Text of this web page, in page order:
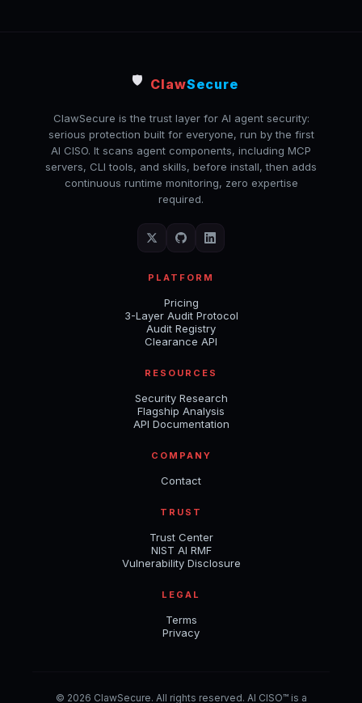
🛡️ ClawSecure
ClawSecure is the trust layer for AI agent security:
serious protection built for everyone, run by the first
AI CISO. It scans agent components, including MCP
servers, CLI tools, and skills, before install, then adds
continuous runtime monitoring, zero expertise
required.
PLATFORM
Pricing
3-Layer Audit Protocol
Audit Registry
Clearance API
RESOURCES
Security Research
Flagship Analysis
API Documentation
COMPANY
Contact
TRUST
Trust Center
NIST AI RMF
Vulnerability Disclosure
LEGAL
Terms
Privacy
© 2026 ClawSecure. All rights reserved. AI CISO™ is a